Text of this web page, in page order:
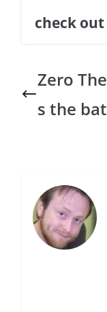
check
Zero
s the